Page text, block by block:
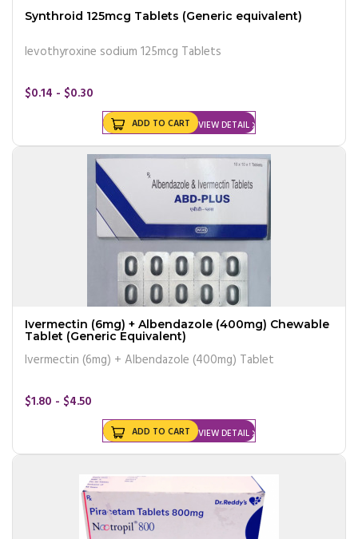
Synthroid 125mcg Tablets (Generic equivalent)
levothyroxine sodium 125mcg Tablets
$0.14 - $0.30
VIEW DETAIL
ADD TO CART
Ivermectin (6mg) + Albendazole (400mg) Chewable
Tablet (Generic Equivalent)
Ivermectin (6mg) + Albendazole (400mg) Tablet
$1.80 - $4.50
VIEW DETAIL
ADD TO CART